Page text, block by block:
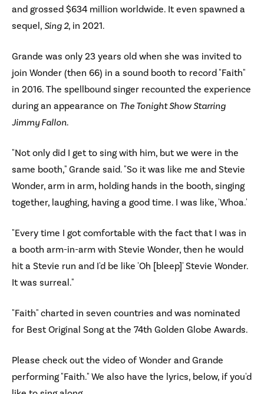
and grossed $634 million worldwide. It even spawned a
sequel, Sing 2, in 2021.
Grande was only 23 years old when she was invited to
join Wonder (then 66) in a sound booth to record "Faith"
in 2016. The spellbound singer recounted the experience
during an appearance on The Tonight Show Starring
Jimmy Fallon.
"Not only did I get to sing with him, but we were in the
same booth," Grande said. "So it was like me and Stevie
Wonder, arm in arm, holding hands in the booth, singing
together, laughing, having a good time. I was like, 'Whoa.'
"Every time I got comfortable with the fact that I was in
a booth arm-in-arm with Stevie Wonder, then he would
hit a Stevie run and I'd be like 'Oh [bleep]' Stevie Wonder.
It was surreal."
"Faith" charted in seven countries and was nominated
for Best Original Song at the 74th Golden Globe Awards.
Please check out the video of Wonder and Grande
performing "Faith." We also have the lyrics, below, if you'd